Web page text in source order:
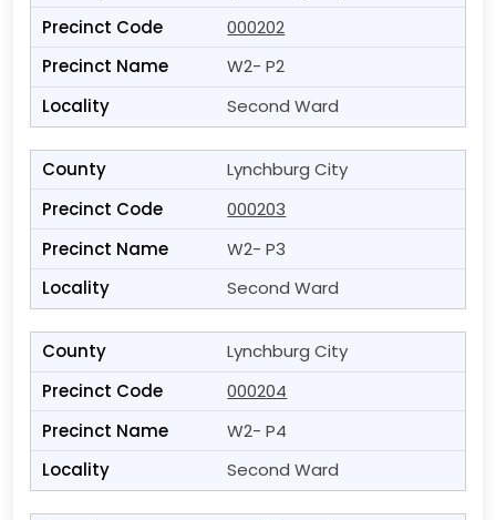
000202
W2- P2
Second Ward
Lynchburg City
000203
W2- P3
Second Ward
Lynchburg City
000204
W2- P4
Second Ward